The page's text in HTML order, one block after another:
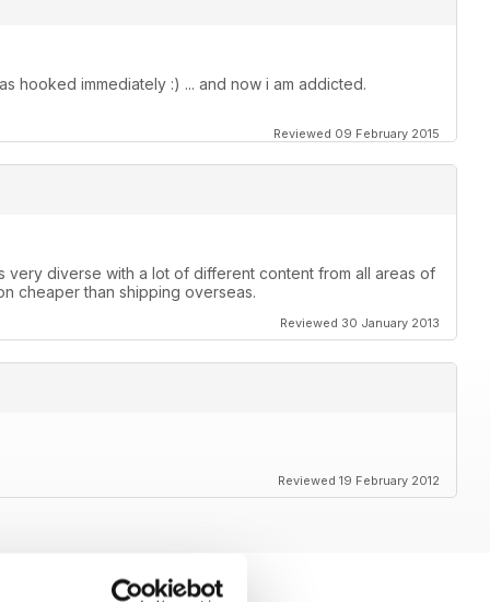
hooked immediately :) ... and now i am addicted.
Reviewed 09 February 2015
very diverse with a lot of different content from all areas of
cheaper than shipping overseas.
Reviewed 30 January 2013
Reviewed 19 February 2012